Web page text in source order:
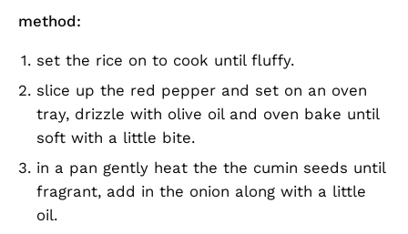
method:
set the rice on to cook until fluffy.
slice up the red pepper and set on an oven
tray, drizzle with olive oil and oven bake until
soft with a little bite.
in a pan gently heat the the cumin seeds until
fragrant, add in the onion along with a little
oil.